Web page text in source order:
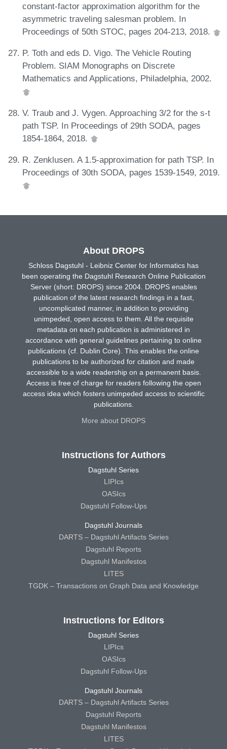
constant-factor approximation algorithm for the
asymmetric traveling salesman problem. In
Proceedings of 50th STOC, pages 204-213, 2018.
P. Toth and eds D. Vigo. The Vehicle Routing
Problem. SIAM Monographs on Discrete
Mathematics and Applications, Philadelphia, 2002.
V. Traub and J. Vygen. Approaching 3/2 for the s-t
path TSP. In Proceedings of 29th SODA, pages
1854-1864, 2018.
R. Zenklusen. A 1.5-approximation for path TSP. In
Proceedings of 30th SODA, pages 1539-1549, 2019.
About DROPS
Schloss Dagstuhl - Leibniz Center for Informatics has
been operating the Dagstuhl Research Online Publication
Server (short: DROPS) since 2004. DROPS enables
publication of the latest research findings in a fast,
uncomplicated manner, in addition to providing
unimpeded, open access to them. All the requisite
metadata on each publication is administered in
accordance with general guidelines pertaining to online
publications (cf. Dublin Core). This enables the online
publications to be authorized for citation and made
accessible to a wide readership on a permanent basis.
Access is free of charge for readers following the open
access idea which fosters unimpeded access to scientific
publications.
More about DROPS
Instructions for Authors
Dagstuhl Series
LIPIcs
OASIcs
Dagstuhl Follow-Ups
Dagstuhl Journals
DARTS – Dagstuhl Artifacts Series
Dagstuhl Reports
Dagstuhl Manifestos
LITES
TGDK – Transactions on Graph Data and Knowledge
Instructions for Editors
Dagstuhl Series
LIPIcs
OASIcs
Dagstuhl Follow-Ups
Dagstuhl Journals
DARTS – Dagstuhl Artifacts Series
Dagstuhl Reports
Dagstuhl Manifestos
LITES